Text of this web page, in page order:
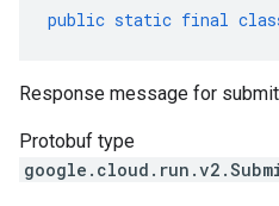
public static final
Response message for
Protobuf type